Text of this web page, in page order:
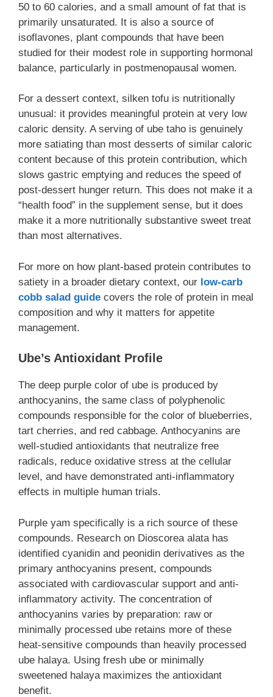
50 to 60 calories, and a small amount of fat that is
primarily unsaturated. It is also a source of
isoflavones, plant compounds that have been
studied for their modest role in supporting hormonal
balance, particularly in postmenopausal women.
For a dessert context, silken tofu is nutritionally
unusual: it provides meaningful protein at very low
caloric density. A serving of ube taho is genuinely
more satiating than most desserts of similar caloric
content because of this protein contribution, which
slows gastric emptying and reduces the speed of
post-dessert hunger return. This does not make it a
“health food” in the supplement sense, but it does
make it a more nutritionally substantive sweet treat
than most alternatives.
For more on how plant-based protein contributes to
satiety in a broader dietary context, our low-carb
cobb salad guide covers the role of protein in meal
composition and why it matters for appetite
management.
Ube’s Antioxidant Profile
The deep purple color of ube is produced by
anthocyanins, the same class of polyphenolic
compounds responsible for the color of blueberries,
tart cherries, and red cabbage. Anthocyanins are
well-studied antioxidants that neutralize free
radicals, reduce oxidative stress at the cellular
level, and have demonstrated anti-inflammatory
effects in multiple human trials.
Purple yam specifically is a rich source of these
compounds. Research on Dioscorea alata has
identified cyanidin and peonidin derivatives as the
primary anthocyanins present, compounds
associated with cardiovascular support and anti-
inflammatory activity. The concentration of
anthocyanins varies by preparation: raw or
minimally processed ube retains more of these
heat-sensitive compounds than heavily processed
ube halaya. Using fresh ube or minimally
sweetened halaya maximizes the antioxidant
benefit.